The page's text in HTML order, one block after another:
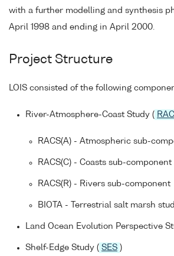
with a further modelling and synthesis
April 1998 and ending in April 2000.
Project Structure
LOIS consisted of the following
River-Atmosphere-Coast Study (
RACS(A) - Atmospheric sub-
RACS(C) - Coasts sub-component
RACS(R) - Rivers sub-component
BIOTA - Terrestrial salt marsh
Land Ocean Evolution Perspective
Shelf-Edge Study ( SES )